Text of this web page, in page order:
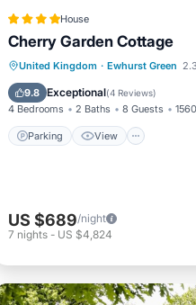
House
Cherry Garden Cottage
United Kingdom · Ewhurst Green
9.8 Exceptional(4 Reviews)
4 Bedrooms 2 Baths 8 Guests
Parking View
Parking View
Pet Friendly
US $689/night
7 nights - US $4,824